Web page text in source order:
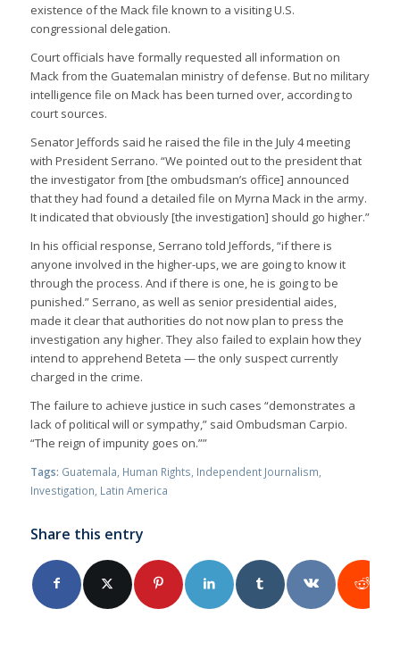
existence of the Mack file known to a visiting U.S.
congressional delegation.
Court officials have formally requested all information on
Mack from the Guatemalan ministry of defense. But no military
intelligence file on Mack has been turned over, according to
court sources.
Senator Jeffords said he raised the file in the July 4 meeting
with President Serrano. “We pointed out to the president that
the investigator from [the ombudsman’s office] announced
that they had found a detailed file on Myrna Mack in the army.
It indicated that obviously [the investigation] should go higher.”
In his official response, Serrano told Jeffords, “if there is
anyone involved in the higher-ups, we are going to know it
through the process. And if there is one, he is going to be
punished.” Serrano, as well as senior presidential aides,
made it clear that authorities do not now plan to press the
investigation any higher. They also failed to explain how they
intend to apprehend Beteta — the only suspect currently
charged in the crime.
The failure to achieve justice in such cases “demonstrates a
lack of political will or sympathy,” said Ombudsman Carpio.
“The reign of impunity goes on.””
Tags: Guatemala, Human Rights, Independent Journalism,
Investigation, Latin America
Share this entry